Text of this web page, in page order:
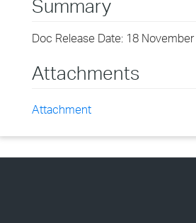
Summary
Doc Release Date: 18
Attachments
Attachment